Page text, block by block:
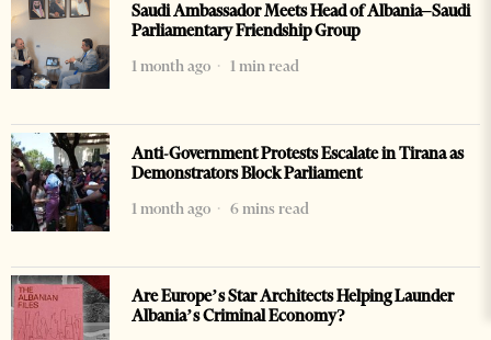
Saudi Ambassador Meets Head of Albania–Saudi
Parliamentary Friendship Group
1 month ago
1 min read
Anti-Government Protests Escalate in Tirana as
Demonstrators Block Parliament
1 month ago
6 mins read
Are Europe’s Star Architects Helping Launder
Albania’s Criminal Economy?